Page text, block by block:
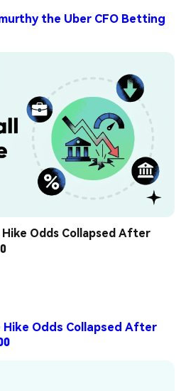
the Uber CFO Betting
Odds Collapsed After
Hike Odds Collapsed After